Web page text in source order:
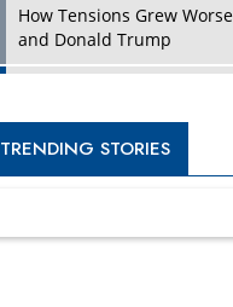
How Tensions Grew
and Donald Trump
Four Key Steps For
TRENDING STORIES